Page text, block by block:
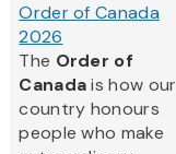
Order of Canada
2026
The Order of
Canadais how our
country honours
people who make